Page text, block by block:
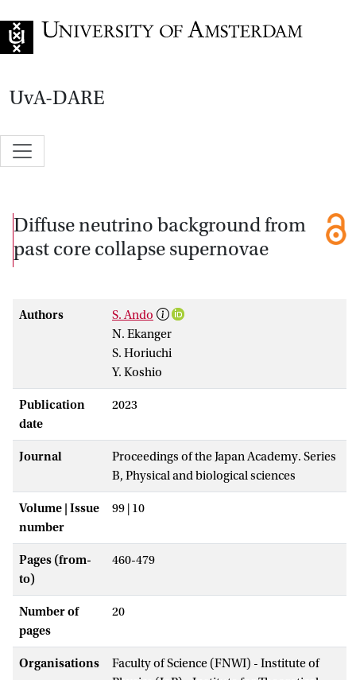
UvA-DARE
Diffuse neutrino background from
past core collapse supernovae
Authors
S. Ando
N. Ekanger
S. Horiuchi
Y. Koshio
Publication
date
2023
Journal
Proceedings of the Japan Academy. Series
B, Physical and biological sciences
Volume | Issue
number
99 | 10
Pages (from-
to)
460-479
Number of
pages
20
Organisations
Faculty of Science (FNWI) - Institute of